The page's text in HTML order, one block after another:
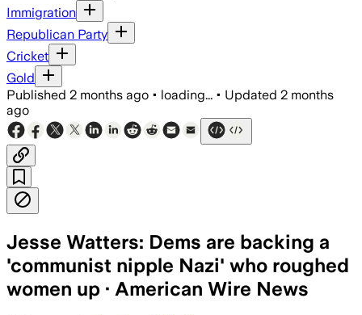
Immigration
Republican Party
Cricket
Gold
Published 2 months ago • loading... • Updated 2 months
ago
Jesse Watters: Dems are backing a
'communist nipple Nazi' who roughed
women up · American Wire News